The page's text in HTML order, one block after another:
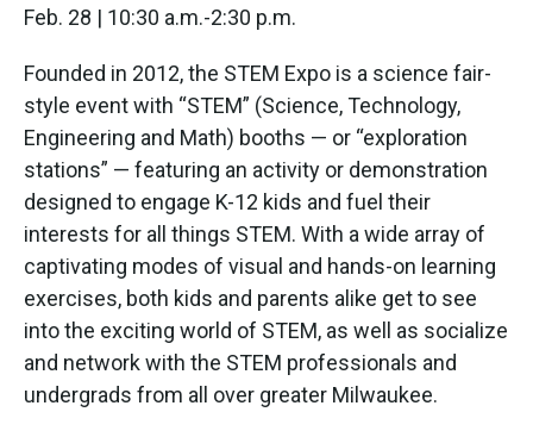
Feb. 28 | 10:30 a.m.-2:30 p.m.
Founded in 2012, the STEM Expo is a science fair-
style event with “STEM” (Science, Technology,
Engineering and Math) booths — or “exploration
stations” — featuring an activity or demonstration
designed to engage K-12 kids and fuel their
interests for all things STEM. With a wide array of
captivating modes of visual and hands-on learning
exercises, both kids and parents alike get to see
into the exciting world of STEM, as well as socialize
and network with the STEM professionals and
undergrads from all over greater Milwaukee.